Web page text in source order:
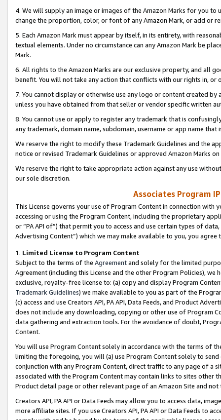
4. We will supply an image or images of the Amazon Marks for you to
change the proportion, color, or font of any Amazon Mark, or add or
5. Each Amazon Mark must appear by itself, in its entirety, with
textual elements. Under no circumstance can any Amazon Mark be
Mark.
6. All rights to the Amazon Marks are our exclusive property, and all
benefit. You will not take any action that conflicts with our rights in, or
7. You cannot display or otherwise use any logo or content created
unless you have obtained from that seller or vendor specific written
8. You cannot use or apply to register any trademark that is
any trademark, domain name, subdomain, username or app name
We reserve the right to modify these Trademark Guidelines and the
notice or revised Trademark Guidelines or approved Amazon Marks
We reserve the right to take appropriate action against any use
our sole discretion.
Associates Program
This License governs your use of Program Content in connection
accessing or using the Program Content, including the proprietary
or “PA API of”) that permit you to access and use certain types of
Advertising Content”) which we may make available to you, you agree
1. Limited License to Program Content
Subject to the terms of the Agreementand solely for the limited
Agreement (including this License and the other Program Policies),
exclusive, royalty-free license to: (a) copy and display Program
Trademark Guidelines) we make available to you as part of the
(c) access and use Creators API, PA API, Data Feeds, and Product
does not include any downloading, copying or other use of Program
data gathering and extraction tools. For the avoidance of doubt,
Content.
You will use Program Content solely in accordance with the terms of
limiting the foregoing, you will (a) use Program Content solely to
conjunction with any Program Content, direct traffic to any page of a
associated with the Program Content may contain links to sites other
Product detail page or other relevant page of an Amazon Site and not
Creators API, PA API or Data Feeds may allow you to access data,
more affiliate sites. If you use Creators API, PA API or Data Feeds to